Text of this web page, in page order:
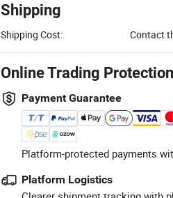
Shipping
Shipping Cost: Contact
Online Trading Protection
Payment Guarantee
Platform-protected payments
Platform Logistics